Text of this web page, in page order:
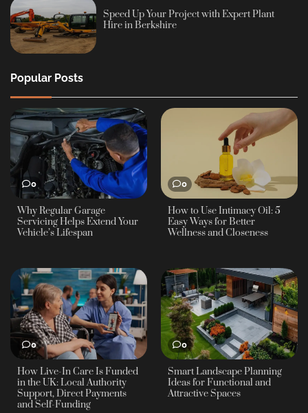
Speed Up Your Project with Expert Plant
Hire in Berkshire
Popular Posts
0
Why Regular Garage
Servicing Helps Extend Your
Vehicle’s Lifespan
0
How to Use Intimacy Oil: 5
Easy Ways for Better
Wellness and Closeness
0
How Live-In Care Is Funded
in the UK: Local Authority
Support, Direct Payments
and Self-Funding
0
Smart Landscape Planning
Ideas for Functional and
Attractive Spaces